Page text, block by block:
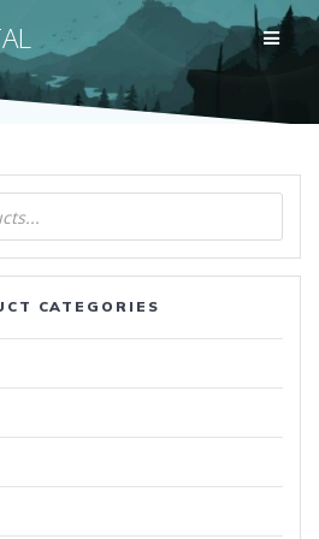
to
content
Products
CATEGORIES